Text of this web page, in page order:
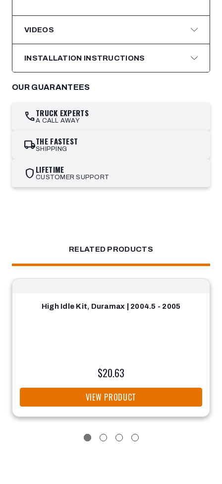
VIDEOS
INSTALLATION INSTRUCTIONS
OUR GUARANTEES
callTRUCK EXPERTS
A CALL AWAY
local_shippingTHE FASTEST
SHIPPING
shield LIFETIME
CUSTOMER SUPPORT
RELATED PRODUCTS
High Idle Kit, Duramax | 2004.5 - 2005
$20.63
VIEW PRODUCT